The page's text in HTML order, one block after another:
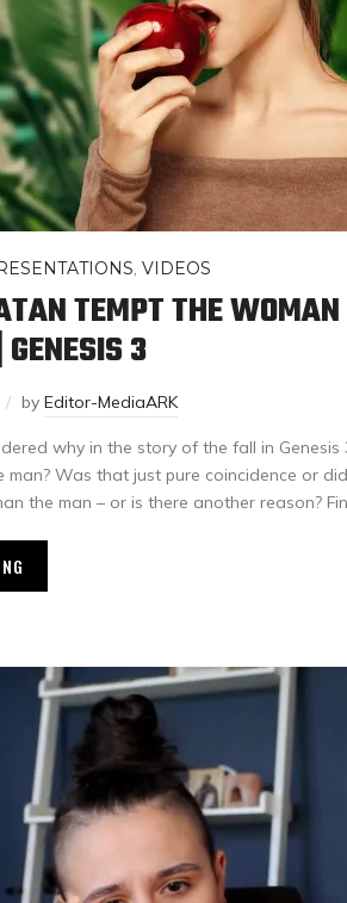
, VIDEOS
TEMPT THE
3
by Editor-MediaARK
why in the story of the fall in
Was that just pure coincidence or
the man – or is there another reason?